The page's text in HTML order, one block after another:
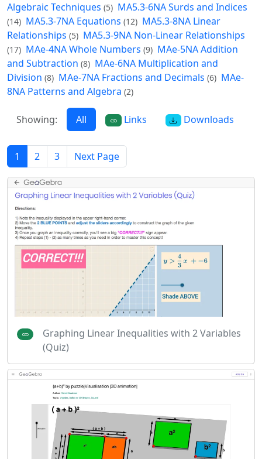
Algebraic Techniques (5) MA5.3-6NA Surds and Indices
(14) MA5.3-7NA Equations (12) MA5.3-8NA Linear
Relationships (5) MA5.3-9NA Non-Linear Relationships
(17) MAe-4NA Whole Numbers (9) MAe-5NA Addition
and Subtraction (8) MAe-6NA Multiplication and
Division (8) MAe-7NA Fractions and Decimals (6) MAe-
8NA Patterns and Algebra (2)
Showing: All Links Downloads
1 2 3 Next Page
Graphing Linear Inequalities with 2 Variables
(Quiz)